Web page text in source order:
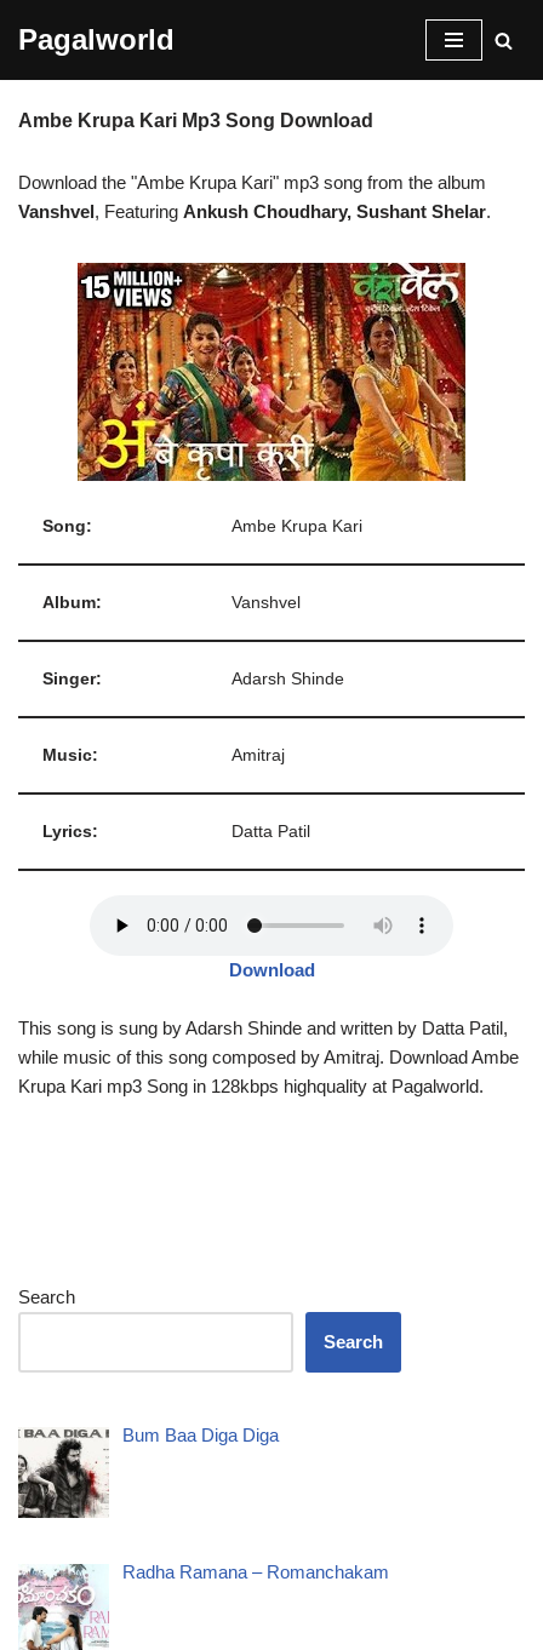
content
Pagalworld
Ambe Krupa Kari Mp3 Song Download
Download the "Ambe Krupa Kari" mp3 song from the album
Vanshvel, Featuring Ankush Choudhary, Sushant Shelar.
Song: Ambe Krupa Kari
Album: Vanshvel
Singer: Adarsh Shinde
Music: Amitraj
Lyrics: Datta Patil
Download
This song is sung by Adarsh Shinde and written by Datta Patil,
while music of this song composed by Amitraj. Download Ambe
Krupa Kari mp3 Song in 128kbps highquality at Pagalworld.
Search
Search
Bum Baa Diga Diga
Radha Ramana – Romanchakam